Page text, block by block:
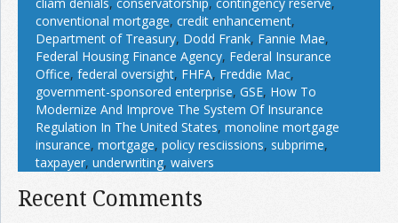
conventional mortgage, credit enhancement,
Department of Treasury, Dodd Frank, Fannie Mae,
Federal Housing Finance Agency, Federal Insurance
Office, federal oversight, FHFA, Freddie Mac,
government-sponsored enterprise, GSE, How To
Modernize And Improve The System Of Insurance
Regulation In The United States, monoline mortgage
insurance, mortgage, policy resciissions, subprime,
taxpayer, underwriting, waivers
Recent Comments